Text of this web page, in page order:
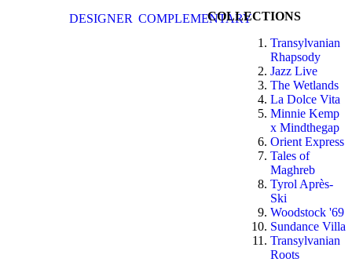
DESIGNER COMPLEMENTARYCOLLECTIONS
Transylvanian
Rhapsody
Jazz Live
The Wetlands
La Dolce Vita
Minnie Kemp
x Mindthegap
Orient Express
Tales of
Maghreb
Tyrol Après-
Ski
Woodstock '69
Sundance Villa
Transylvanian
Roots